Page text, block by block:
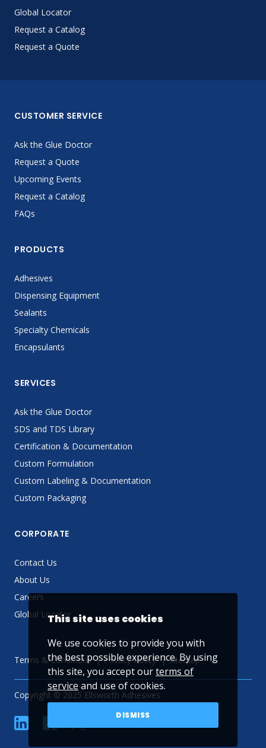
Global Locator
Request a Catalog
Request a Quote
CUSTOMER SERVICE
Ask the Glue Doctor
Request a Quote
Upcoming Events
Request a Catalog
FAQs
PRODUCTS
Adhesives
Dispensing Equipment
Sealants
Specialty Chemicals
Encapsulants
SERVICES
Ask the Glue Doctor
SDS and TDS Library
Certification & Documentation
Custom Formulation
Custom Labeling & Documentation
Custom Packaging
CORPORATE
Contact Us
About Us
Careers
Global Locator
Terms & Conditions Privacy Policy Sitemap
Copyright © 2025 Ellsworth Adhesives
linkedin YouTube
This site uses cookies
We use cookies to provide you with
the best possible experience. By using
this site, you accept ourterms of
service and use of cookies.
DISMISS